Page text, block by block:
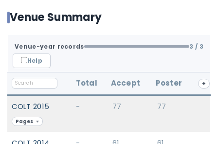
Venue Summary
Venue-year records 3 / 3
Help
Total Accept Poster +
COLT 2015
Pages
- 77 77